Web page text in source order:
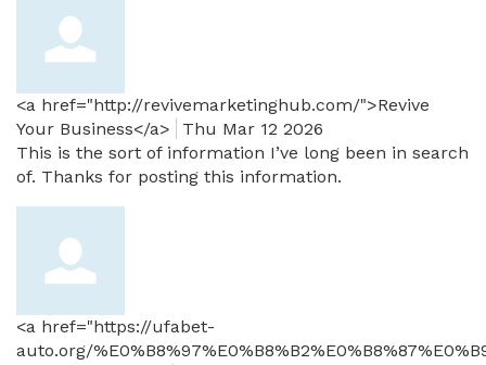
<a href="http://revivemarketinghub.com/">Revive
Your Business</a>
Thu Mar 12 2026
This is the sort of information I’ve long been in search
of. Thanks for posting this information.
<a href="https://ufabet-
auto.org/